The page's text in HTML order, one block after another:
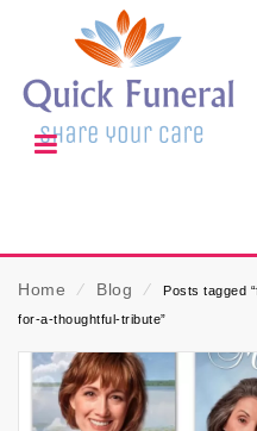
Home ⁄ Blog ⁄
Posts tagged
for-a-thoughtful-tribute”